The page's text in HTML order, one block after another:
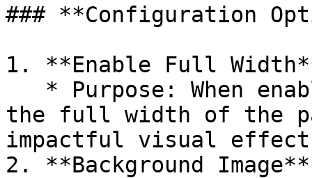
### **Configuration
1. **Enable Full
the full width of the
impactful visual
2. **Background Image**